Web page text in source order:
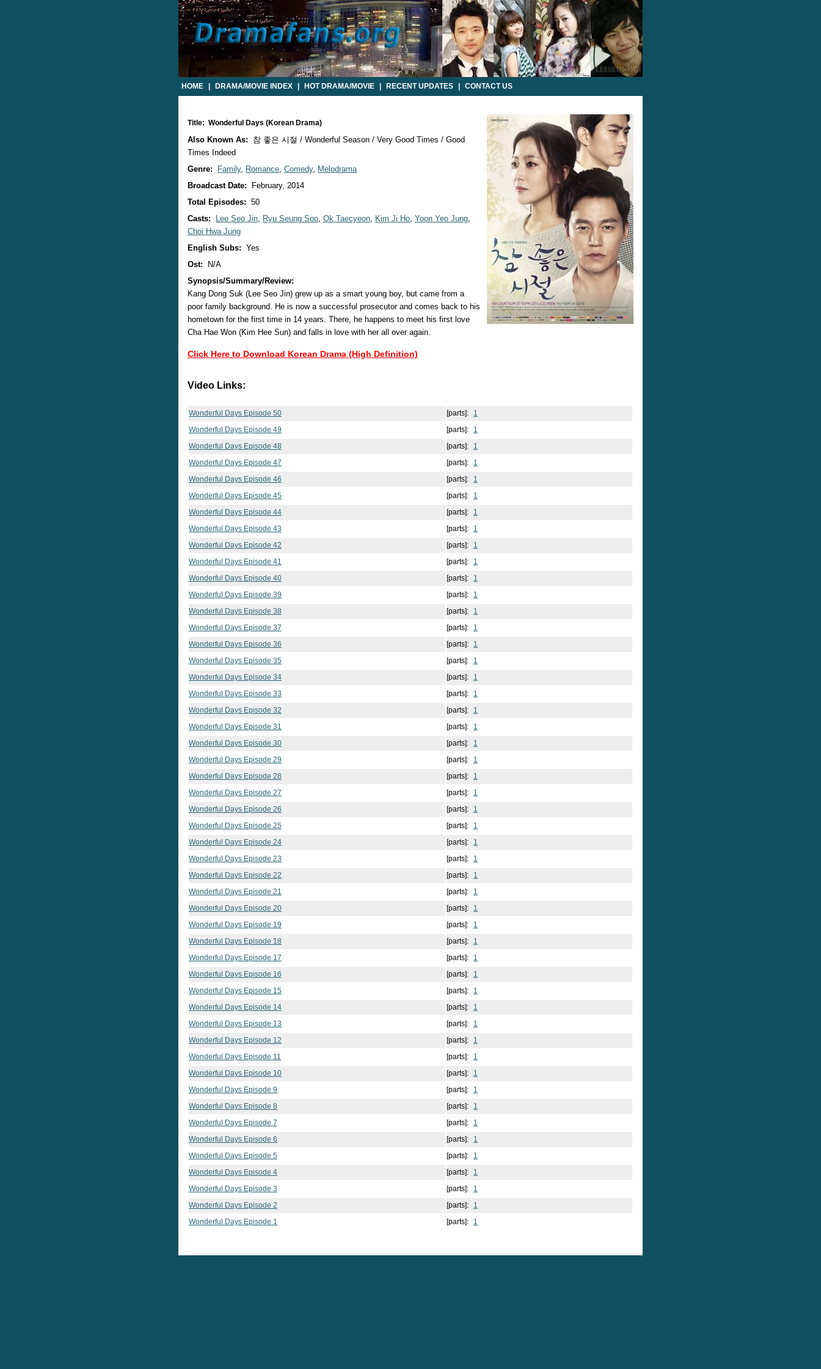
HOME DRAMA/MOVIE INDEX HOT DRAMA/MOVIE RECENT UPDATES CONTACT US
Title: Wonderful Days (Korean Drama)
Also Known As:
참 좋은 시절 / Wonderful Season / Very Good Times / Good
Times Indeed
Genre:
Family, Romance, Comedy, Melodrama
Broadcast Date:
February, 2014
Total Episodes: 50
Casts:
Lee Seo Jin, Ryu Seung Soo, Ok Taecyeon, Kim Ji Ho, Yoon Yeo Jung,
Choi Hwa Jung
English Subs: Yes
Ost:
N/A
Synopsis/Summary/Review:
Kang Dong Suk (Lee Seo Jin) grew up as a smart young boy, but came from a
poor family background. He is now a successful prosecutor and comes back to his
hometown for the first time in 14 years. There, he happens to meet his first love
Cha Hae Won (Kim Hee Sun) and falls in love with her all over again.
Click Here to Download Korean Drama (High Definition)
Video Links:
Wonderful Days Episode 50 [parts]:
1
Wonderful Days Episode 49
[parts]:
1
Wonderful Days Episode 48
[parts]:
1
Wonderful Days Episode 47
[parts]:
1
Wonderful Days Episode 46
[parts]:
1
Wonderful Days Episode 45
[parts]:
1
Wonderful Days Episode 44
[parts]:
1
Wonderful Days Episode 43
[parts]:
1
Wonderful Days Episode 42
[parts]:
1
Wonderful Days Episode 41
[parts]:
1
Wonderful Days Episode 40
[parts]:
1
Wonderful Days Episode 39
[parts]:
1
Wonderful Days Episode 38
[parts]:
1
Wonderful Days Episode 37
[parts]:
1
Wonderful Days Episode 36
[parts]:
1
Wonderful Days Episode 35
[parts]:
1
Wonderful Days Episode 34
[parts]:
1
Wonderful Days Episode 33
[parts]:
1
Wonderful Days Episode 32
[parts]:
1
Wonderful Days Episode 31
[parts]:
1
Wonderful Days Episode 30
[parts]:
1
Wonderful Days Episode 29
[parts]:
1
Wonderful Days Episode 28
[parts]:
1
Wonderful Days Episode 27
[parts]:
1
Wonderful Days Episode 26
[parts]:
1
Wonderful Days Episode 25
[parts]:
1
Wonderful Days Episode 24
[parts]:
1
Wonderful Days Episode 23
[parts]:
1
Wonderful Days Episode 22
[parts]:
1
Wonderful Days Episode 21
[parts]:
1
Wonderful Days Episode 20
[parts]:
1
Wonderful Days Episode 19
[parts]:
1
Wonderful Days Episode 18
[parts]:
1
Wonderful Days Episode 17
[parts]:
1
Wonderful Days Episode 16
[parts]:
1
Wonderful Days Episode 15
[parts]:
1
Wonderful Days Episode 14
[parts]:
1
Wonderful Days Episode 13
[parts]:
1
Wonderful Days Episode 12
[parts]:
1
Wonderful Days Episode 11
[parts]:
1
Wonderful Days Episode 10
[parts]:
1
Wonderful Days Episode 9
[parts]:
1
Wonderful Days Episode 8
[parts]:
1
Wonderful Days Episode 7
[parts]:
1
Wonderful Days Episode 6
[parts]:
1
Wonderful Days Episode 5
[parts]:
1
Wonderful Days Episode 4
[parts]:
1
Wonderful Days Episode 3
[parts]:
1
Wonderful Days Episode 2
[parts]:
1
Wonderful Days Episode 1
[parts]: 1